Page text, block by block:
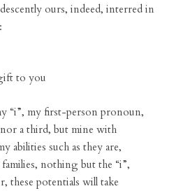
ours, indeed, interred in
to you
“i”, my first-person pronoun,
a third, but mine with
abilities such as they are,
nothing but the “i”,
these potentials will take